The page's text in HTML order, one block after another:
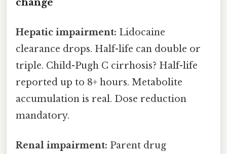
Hepatic impairment: Lidocaine
clearance drops. Half-life can double or
triple. Child-Pugh C cirrhosis? Half-life
reported up to 8+ hours. Metabolite
accumulation is real. Dose reduction
mandatory.
Renal impairment: Parent drug